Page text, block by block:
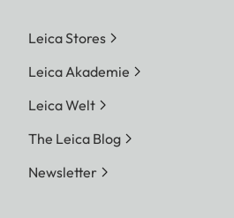
Leica Stores
Leica Akademie
Leica Welt
The Leica Blog
Newsletter